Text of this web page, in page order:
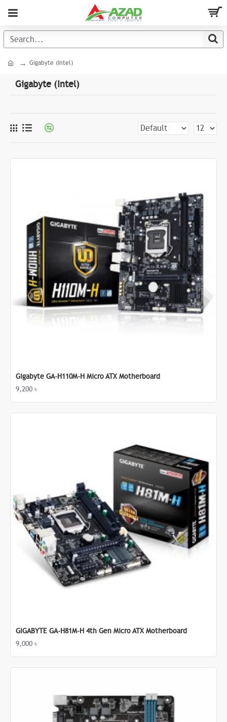
Gigabyte (Intel)
Gigabyte (Intel)
Gigabyte GA-H110M-H Micro ATX Motherboard
9,200 ৳
GIGABYTE GA-H81M-H 4th Gen Micro ATX Motherboard
9,000 ৳